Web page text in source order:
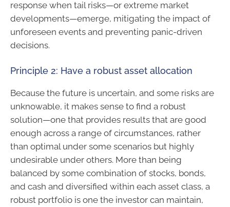
response when tail risks—or extreme market
developments—emerge, mitigating the impact of
unforeseen events and preventing panic-driven
decisions.
Principle 2: Have a robust asset allocation
Because the future is uncertain, and some risks are
unknowable, it makes sense to find a robust
solution—one that provides results that are good
enough across a range of circumstances, rather
than optimal under some scenarios but highly
undesirable under others. More than being
balanced by some combination of stocks, bonds,
and cash and diversified within each asset class, a
robust portfolio is one the investor can maintain,